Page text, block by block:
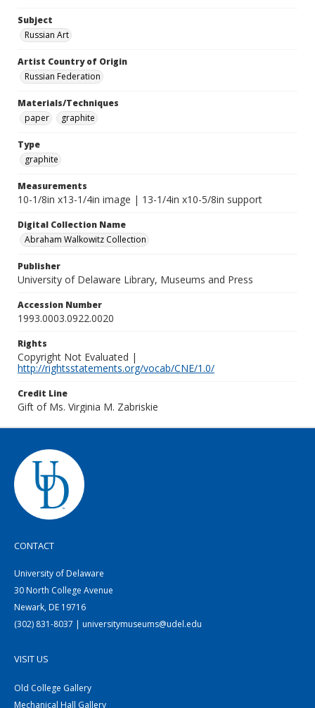
Subject
Russian Art
Artist Country of Origin
Russian Federation
Materials/Techniques
paper
graphite
Type
graphite
Measurements
10-1/8in x13-1/4in image | 13-1/4in x10-5/8in support
Digital Collection Name
Abraham Walkowitz Collection
Publisher
University of Delaware Library, Museums and Press
Accession Number
1993.0003.0922.0020
Rights
Copyright Not Evaluated |
http://rightsstatements.org/vocab/CNE/1.0/
Credit Line
Gift of Ms. Virginia M. Zabriskie
CONTACT
University of Delaware
30 North College Avenue
Newark, DE 19716
(302) 831-8037 | universitymuseums@udel.edu
VISIT US
Old College Gallery
Mechanical Hall Gallery